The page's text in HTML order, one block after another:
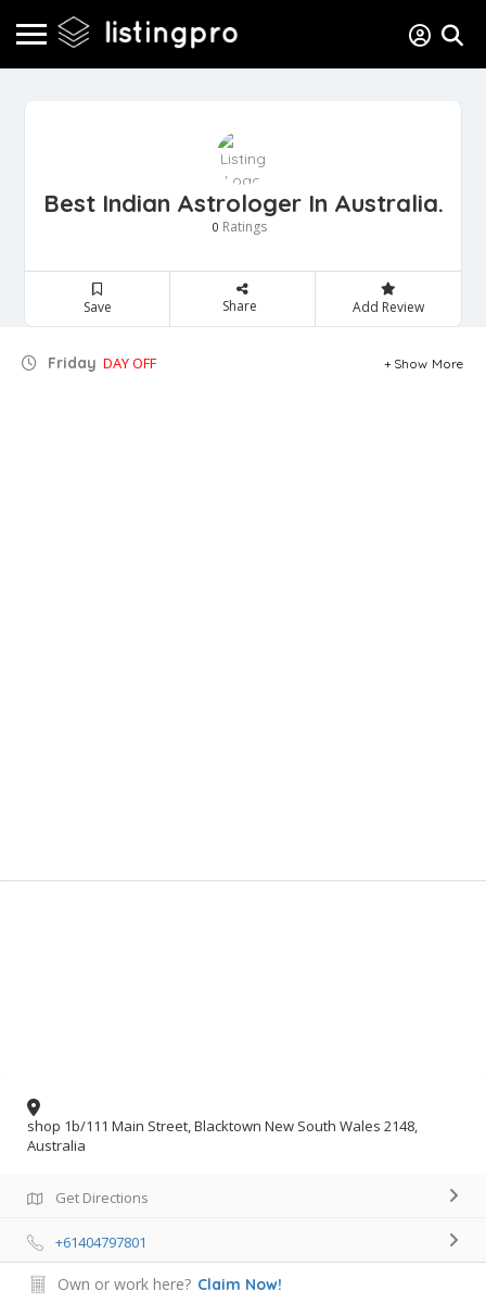
Best Indian Astrologer In Australia.
0 Ratings
Save Share Add Review
Friday DAY OFF Show More
shop 1b/111 Main Street, Blacktown New South Wales 2148,
Australia
Get Directions
+61404797801
Own or work here? Claim Now!